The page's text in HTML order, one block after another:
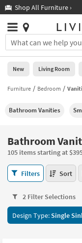
you
are
using
having
using
please
call
266-
7300
assistance.
Shop All Furniture ›
Stores
×
You
can
search
for
by
into
Or
you
can
use
the
key
or
tab
key
Help
Stores
0
New
Living
Bedroom
Mattresses
Dining
Home
Office
New Living Room
Furniture Bedroom
Bathroom Vanities
Bathroom
105 items starting at
Bathroom
Vanity
Sink
105
items
Filters Sort
2 Filter Selections
Design Type:Single